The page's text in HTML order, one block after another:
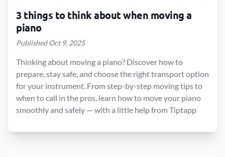
3 things to think about when moving a
piano
Published Oct 9, 2025
Thinking about moving a piano? Discover how to
prepare, stay safe, and choose the right transport option
for your instrument. From step-by-step moving tips to
when to call in the pros, learn how to move your piano
smoothly and safely — with a little help from Tiptapp